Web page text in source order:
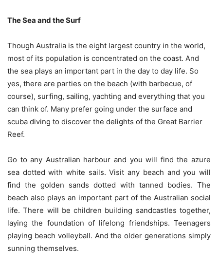
The Sea and the Surf
Though Australia is the eight largest country in the world,
most of its population is concentrated on the coast. And
the sea plays an important part in the day to day life. So
yes, there are parties on the beach (with barbecue, of
course), surfing, sailing, yachting and everything that you
can think of. Many prefer going under the surface and
scuba diving to discover the delights of the Great Barrier
Reef.
Go to any Australian harbour and you will find the azure
sea dotted with white sails. Visit any beach and you will
find the golden sands dotted with tanned bodies. The
beach also plays an important part of the Australian social
life. There will be children building sandcastles together,
laying the foundation of lifelong friendships. Teenagers
playing beach volleyball. And the older generations simply
sunning themselves.